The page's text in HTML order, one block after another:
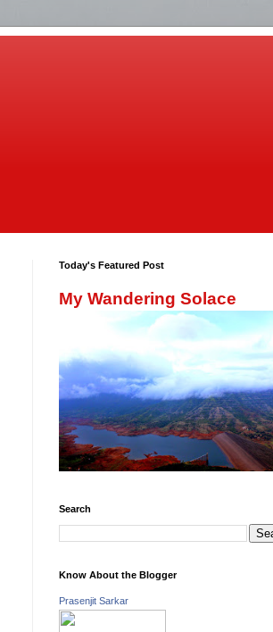
Today's Featured Post
My Wandering Solace
Search
Know About the Blogger
Prasenjit Sarkar